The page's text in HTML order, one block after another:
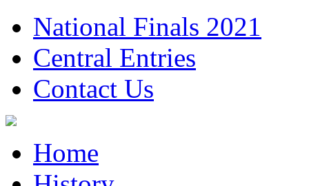
National Finals 2021
Central Entries
Contact Us
Home